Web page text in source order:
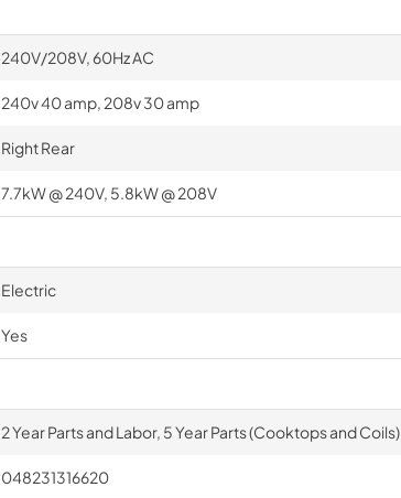
240V/208V, 60Hz AC
240v 40 amp, 208v 30 amp
Right Rear
7.7kW @ 240V, 5.8kW @ 208V
Electric
Yes
2 Year Parts and Labor, 5 Year Parts (Cooktops and Coils)
048231316620